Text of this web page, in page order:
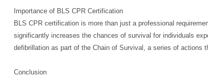
Importance of BLS CPR Certification
BLS CPR certification is more than just a professional
significantly increases the chances of survival for individuals
defibrillation as part of the Chain of Survival, a series of actions
Conclusion